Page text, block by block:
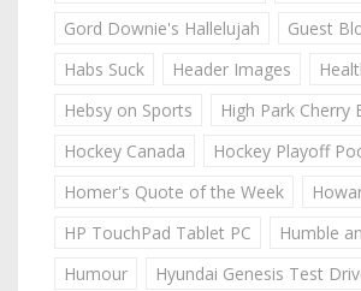
Gord Downie's Hallelujah
Guest
Habs Suck
Header Images
Hebsy on Sports
High Park Cherry
Hockey Canada
Hockey Playoff
Homer's Quote of the Week
HP TouchPad Tablet PC
Humble
Humour
Hyundai Genesis Test